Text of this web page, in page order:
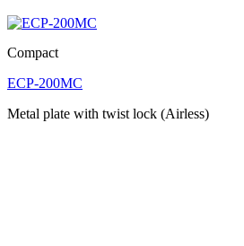
Compact
ECP-200MC
Metal plate with twist lock (Airless)